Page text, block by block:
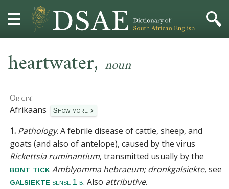
MORE
HELP
PROJECT
CONTACT
heartwater, noun
Origin:
Afrikaans
Show more
1. Pathology. A febrile disease of cattle, sheep, and
goats (and also of antelope), caused by the virus
Rickettsia ruminantium, transmitted usually by the
bont tick Amblyomma hebraeum; dronkgalsiekte, see
galsiekte sense 1 b. Also attributive.